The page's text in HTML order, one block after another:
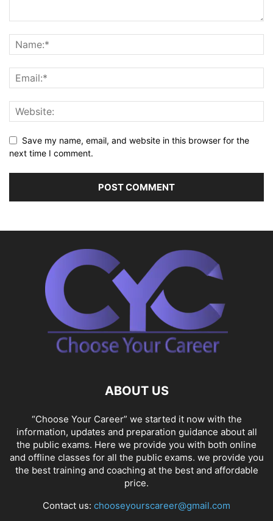
Save my name, email, and website in this browser for the
next time I comment.
ABOUT US
“Choose Your Career” we started it now with the
information, updates and preparation guidance about all
the public exams. Here we provide you with both online
and offline classes for all the public exams. we provide you
the best training and coaching at the best and affordable
price.
Contact us: chooseyourscareer@gmail.com